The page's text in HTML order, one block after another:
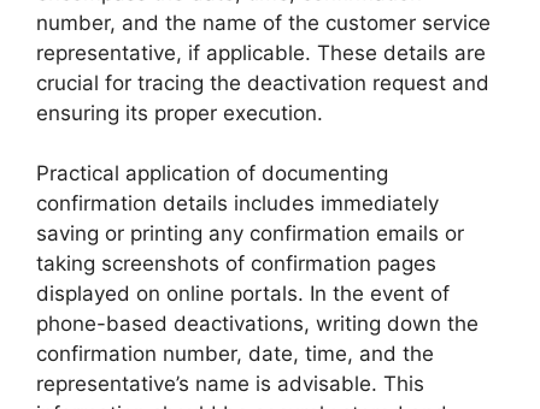
number, and the name of the customer service
representative, if applicable. These details are
crucial for tracing the deactivation request and
ensuring its proper execution.
Practical application of documenting
confirmation details includes immediately
saving or printing any confirmation emails or
taking screenshots of confirmation pages
displayed on online portals. In the event of
phone-based deactivations, writing down the
confirmation number, date, time, and the
representative’s name is advisable. This